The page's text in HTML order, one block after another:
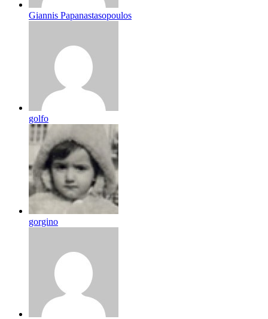
Giannis Papanastasopoulos
golfo
gorgino